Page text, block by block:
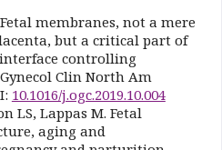
membranes, not a mere
but a critical part of
controlling
Clin North Am
10.1016/j.ogc.2019.10.004
LS, Lappas M. Fetal
aging and